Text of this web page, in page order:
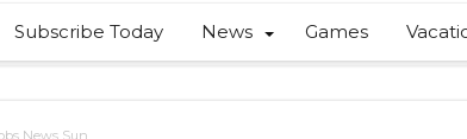
Subscribe Today News Games
News Sun